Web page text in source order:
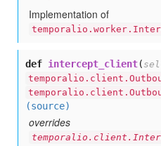
Implementation of
def intercept_client(
(source)
overrides